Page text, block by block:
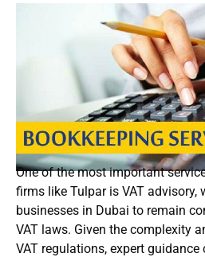
One of the most important
firms like Tulpar is VAT advisory,
businesses in Dubai to remain
VAT laws. Given the complexity
VAT regulations, expert